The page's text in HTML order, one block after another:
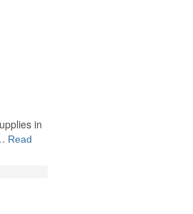
in
Read